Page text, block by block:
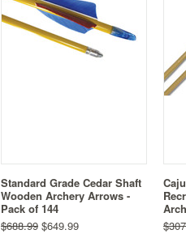
Standard Grade Cedar Shaft
Wooden Archery Arrows -
Pack of 144
$688.99 $649.99